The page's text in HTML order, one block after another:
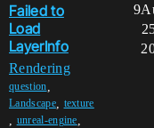
Failed to
Load
LayerInfo
Rendering
question
Landscape, texture
unreal-engine
9